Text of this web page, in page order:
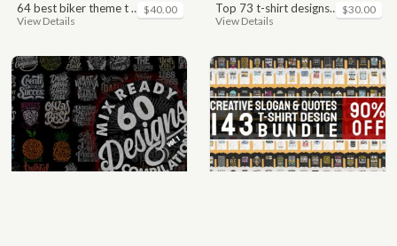
64 best biker theme t shirt & poster designs bundle
View Details
$40.00 top 73 t-shirt designs bundle
View Details
$30.00